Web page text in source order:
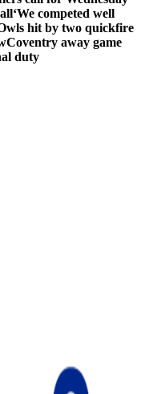
‘We competed well
hit by two quickfire
Coventry away game
duty